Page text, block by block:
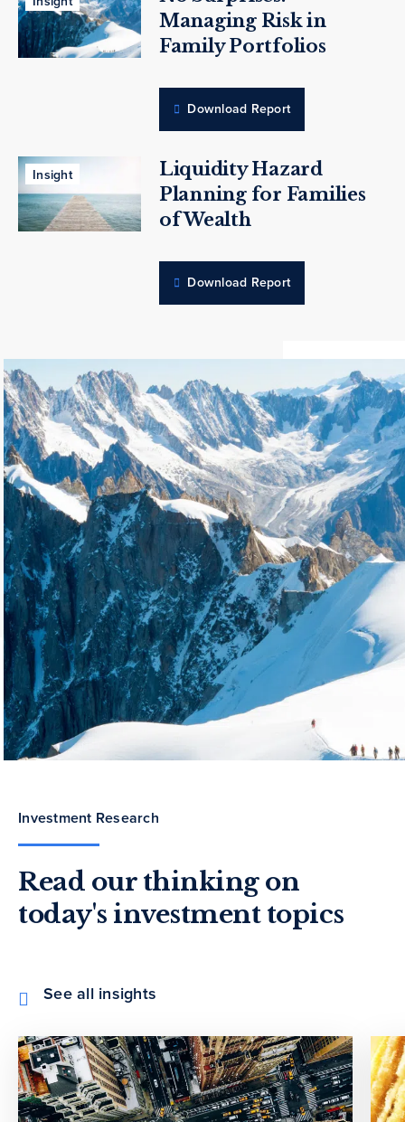
Managing Risk in
Family Portfolios
Download Report
Insight
Liquidity Hazard
Planning for Families
of Wealth
Download Report
Investment Research
Read our thinking on
today's investment topics
See all insights